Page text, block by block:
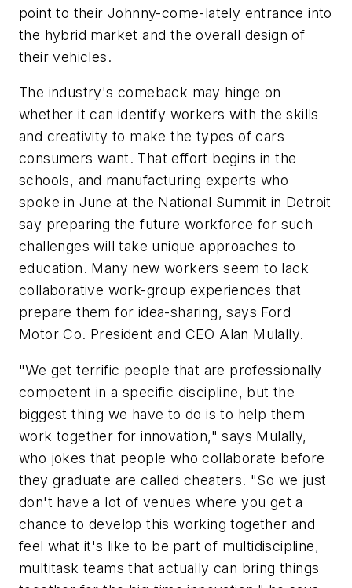
point to their Johnny-come-lately entrance into
the hybrid market and the overall design of
their vehicles.
The industry's comeback may hinge on
whether it can identify workers with the skills
and creativity to make the types of cars
consumers want. That effort begins in the
schools, and manufacturing experts who
spoke in June at the National Summit in Detroit
say preparing the future workforce for such
challenges will take unique approaches to
education. Many new workers seem to lack
collaborative work-group experiences that
prepare them for idea-sharing, says Ford
Motor Co. President and CEO Alan Mulally.
"We get terrific people that are professionally
competent in a specific discipline, but the
biggest thing we have to do is to help them
work together for innovation," says Mulally,
who jokes that people who collaborate before
they graduate are called cheaters. "So we just
don't have a lot of venues where you get a
chance to develop this working together and
feel what it's like to be part of multidiscipline,
multitask teams that actually can bring things